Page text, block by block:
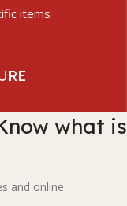
items
what is
and online.